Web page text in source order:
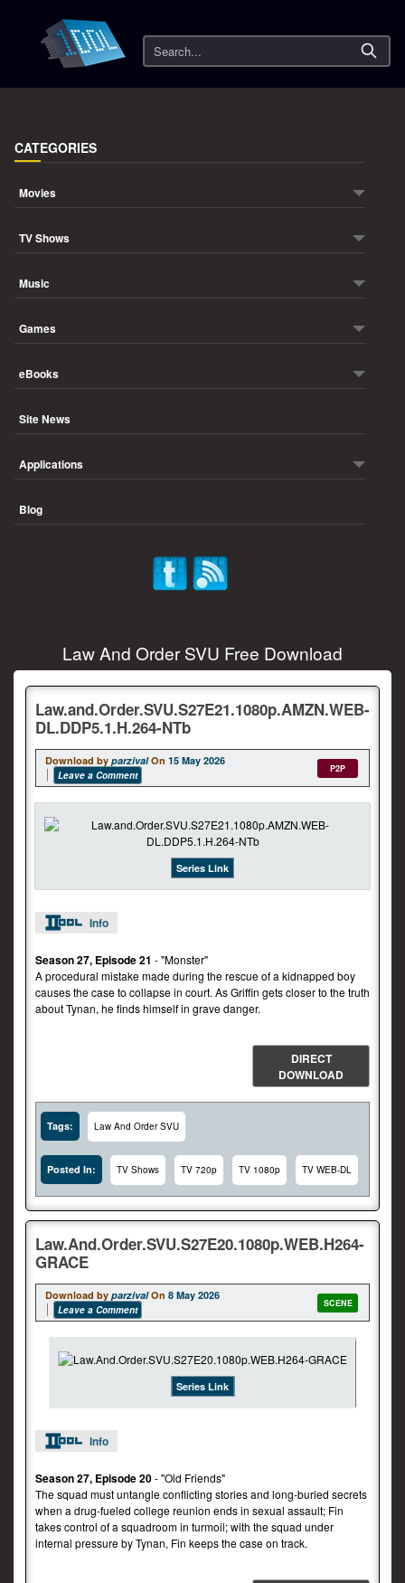
Search
CATEGORIES
Movies
TV Shows
Music
Games
eBooks
Site News
Applications
Blog
Law And Order SVU Free Download
Law.and.Order.SVU.S27E21.1080p.AMZN.WEB-
DL.DDP5.1.H.264-NTb
Download by parzival On 15 May 2026
Leave a Comment
P2P
Series Link
Info
Season 27, Episode 21 - "Monster"
A procedural mistake made during the rescue of a kidnapped boy
causes the case to collapse in court. As Griffin gets closer to the truth
about Tynan, he finds himself in grave danger.
DIRECT
DOWNLOAD
Tags: Law And Order SVU
Posted In: TV Shows TV 720p TV 1080p TV WEB-DL
Law.And.Order.SVU.S27E20.1080p.WEB.H264-
GRACE
Download by parzival On 8 May 2026
Leave a Comment
SCENE
Series Link
Info
Season 27, Episode 20- "Old Friends"
The squad must untangle conflicting stories and long-buried secrets
when a drug-fueled college reunion ends in sexual assault; Fin
takes control of a squadroom in turmoil; with the squad under
internal pressure by Tynan, Fin keeps the case on track.